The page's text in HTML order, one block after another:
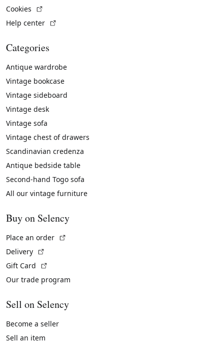
Cookies
Help center
Categories
Antique wardrobe
Vintage bookcase
Vintage sideboard
Vintage desk
Vintage sofa
Vintage chest of drawers
Scandinavian credenza
Antique bedside table
Second-hand Togo sofa
All our vintage furniture
Buy on Selency
Place an order
Delivery
Gift Card
Our trade program
Sell on Selency
Become a seller
Sell an item